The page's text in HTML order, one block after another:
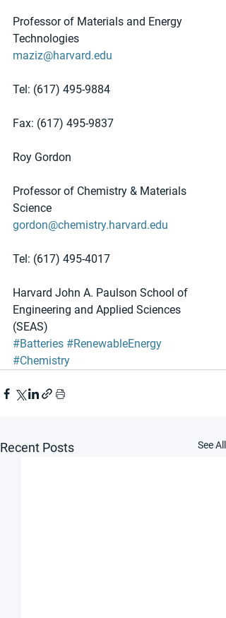
Professor of Materials and Energy
Technologies
maziz@harvard.edu
Tel: (617) 495-9884
Fax: (617) 495-9837
Roy Gordon
Professor of Chemistry & Materials
Science
gordon@chemistry.harvard.edu
Tel: (617) 495-4017
Harvard John A. Paulson School of
Engineering and Applied Sciences
(SEAS)
#Batteries #RenewableEnergy
#Chemistry
Recent Posts See All